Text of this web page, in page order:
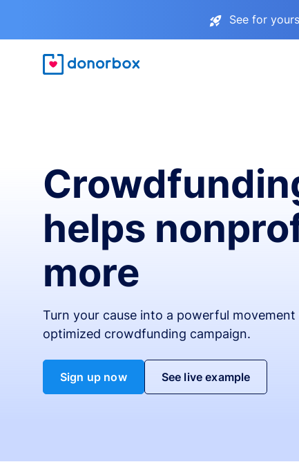
See for
helps
more
Turn your cause into a powerful
optimized crowdfunding campaign.
Sign up now See live example